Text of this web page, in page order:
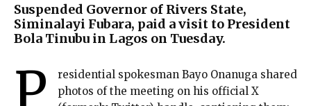
Suspended Governor of Rivers State,
Siminalayi Fubara, paid a visit to President
Bola Tinubu in Lagos on Tuesday.
P
residential spokesman Bayo Onanuga shared
photos of the meeting on his official X